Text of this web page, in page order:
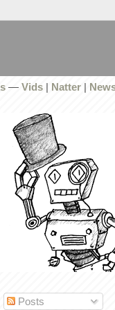
— Vids| Natter|
Posts